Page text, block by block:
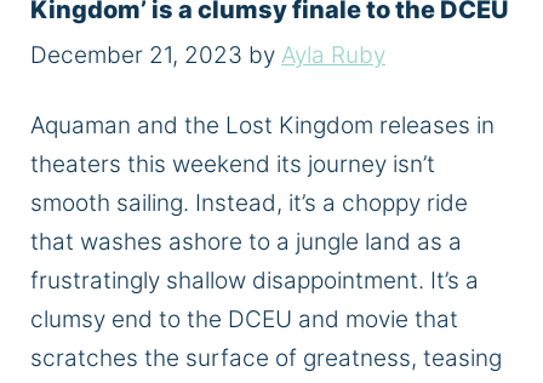
Kingdom’ is a clumsy finale to the DCEU
December 21, 2023 by Ayla Ruby
Aquaman and the Lost Kingdom releases in
theaters this weekend its journey isn’t
smooth sailing. Instead, it’s a choppy ride
that washes ashore to a jungle land as a
frustratingly shallow disappointment. It’s a
clumsy end to the DCEU and movie that
scratches the surface of greatness, teasing